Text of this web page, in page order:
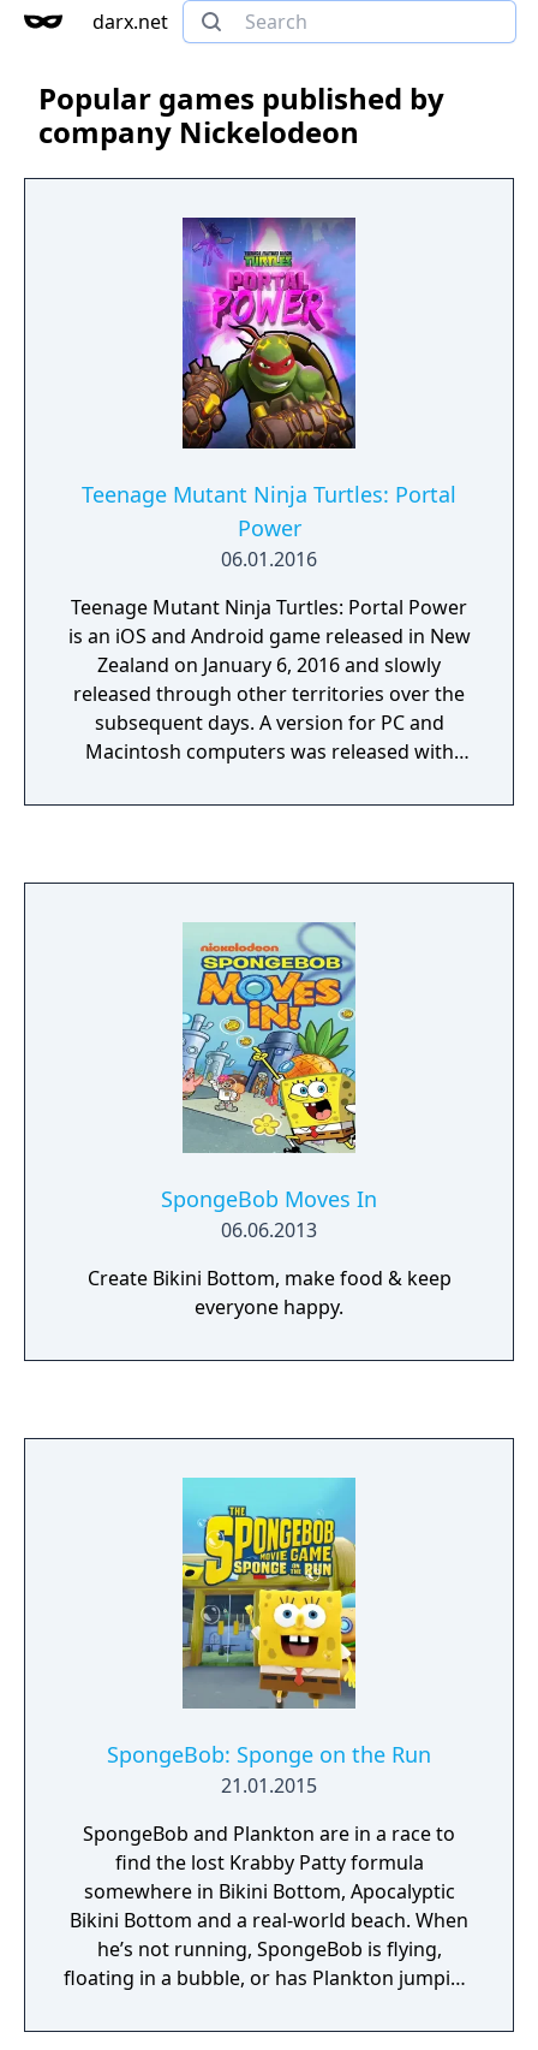
darx.net
Popular games published by
company Nickelodeon
Teenage Mutant Ninja Turtles: Portal
Power
06.01.2016
Teenage Mutant Ninja Turtles: Portal Power
is an iOS and Android game released in New
Zealand on January 6, 2016 and slowly
released through other territories over the
subsequent days. A version for PC and
Macintosh computers was released with
SpongeBob Moves In
06.06.2013
Create Bikini Bottom, make food & keep
everyone happy.
SpongeBob: Sponge on the Run
21.01.2015
SpongeBob and Plankton are in a race to
find the lost Krabby Patty formula
somewhere in Bikini Bottom, Apocalyptic
Bikini Bottom and a real-world beach. When
he’s not running, SpongeBob is flying,
floating in a bubble, or has Plankton jumping
the running gets tough, the tough get